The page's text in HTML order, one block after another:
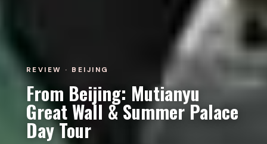
REVIEW · BEIJING
From Beijing: Mutianyu
Great Wall & Summer Palace
Day Tour